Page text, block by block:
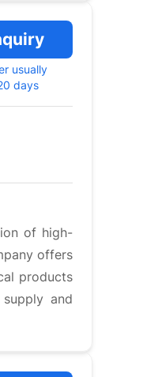
usually
days
of high-
offers
products
and